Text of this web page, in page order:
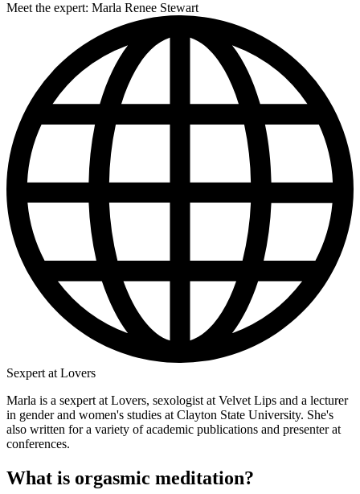
Meet the expert: Marla Renee Stewart
Sexpert at Lovers
Marla is a sexpert at Lovers, sexologist at Velvet Lips and a lecturer
in gender and women's studies at Clayton State University. She's
also written for a variety of academic publications and presenter at
conferences.
What is orgasmic meditation?